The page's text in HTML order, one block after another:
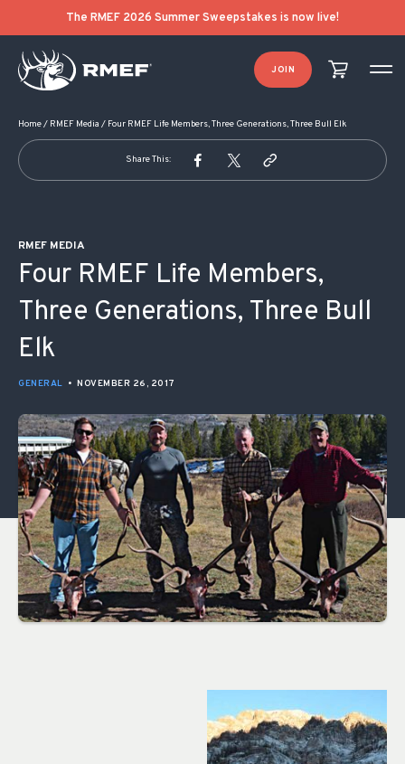
The RMEF 2026 Summer Sweepstakes is now live!
JOIN
Home/ RMEF Media / Four RMEF Life Members, Three Generations, Three Bull Elk
Share This:
RMEF MEDIA
Four RMEF Life Members,
Three Generations, Three Bull
Elk
GENERAL • NOVEMBER 26, 2017
POST NAVIGATION